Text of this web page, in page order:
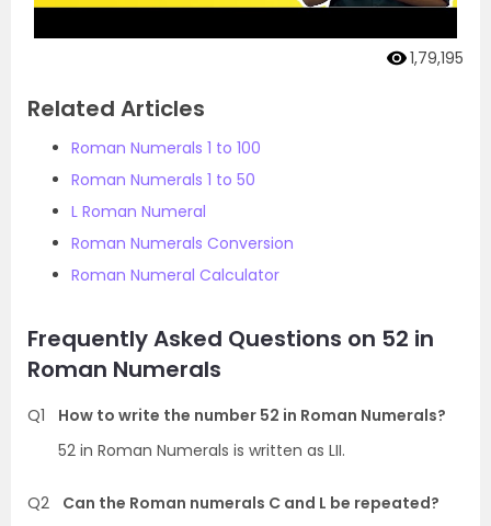
1,79,195
Related Articles
Roman Numerals 1 to 100
Roman Numerals 1 to 50
L Roman Numeral
Roman Numerals Conversion
Roman Numeral Calculator
Frequently Asked Questions on 52 in
Roman Numerals
Q1
How to write the number 52 in Roman Numerals?
52 in Roman Numerals is written as LII.
Q2
Can the Roman numerals C and L be repeated?